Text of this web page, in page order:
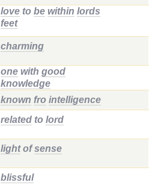
love to be within lords
feet
charming
one with good
knowledge
known fro intelligence
related to lord
lightofsense
blissful